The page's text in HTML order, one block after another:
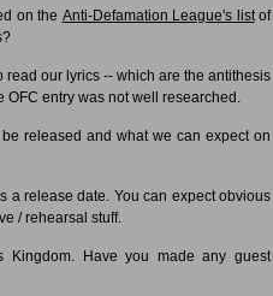
on the Anti-Defamation League's listof
our lyrics -- which are the antithesis
entry was not well researched.
released and what we can expect on
a release date. You can expect obvious
/ rehearsal stuff.
Kingdom. Have you made any guest